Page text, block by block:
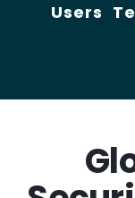
Users